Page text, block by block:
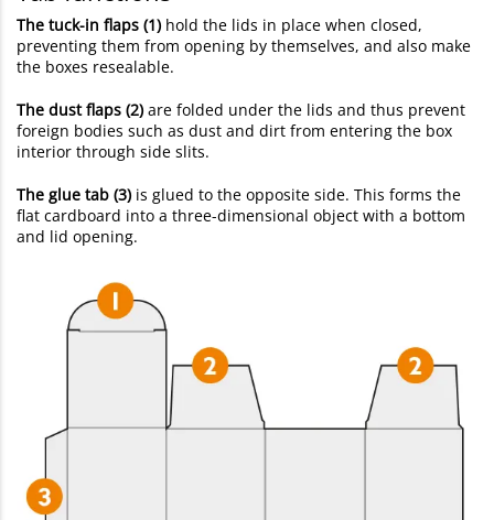
The tuck-in flaps (1) hold the lids in place when closed,
preventing them from opening by themselves, and also make
the boxes resealable.
The dust flaps (2) are folded under the lids and thus prevent
foreign bodies such as dust and dirt from entering the box
interior through side slits.
The glue tab (3) is glued to the opposite side. This forms the
flat cardboard into a three-dimensional object with a bottom
and lid opening.